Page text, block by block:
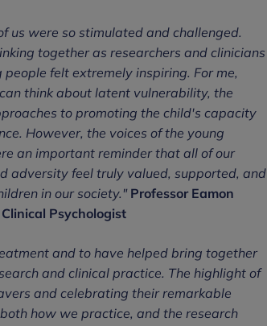
us were so stimulated and challenged.
together as researchers and clinicians
felt extremely inspiring. For me,
think about latent vulnerability, the
to promoting the child's capacity
However, the voices of the young
an important reminder that all of our
adversity feel truly valued, supported, and
in our society." Professor Eamon
Psychologist
and to have helped bring together
and clinical practice. The highlight of
and celebrating their remarkable
how we practice, and the research